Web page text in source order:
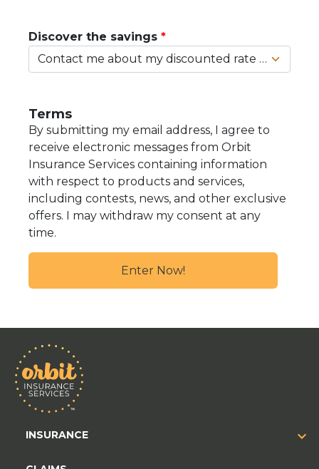
Discover the savings
Terms
By submitting my email address, I agree to
receive electronic messages from Orbit
Insurance Services containing information
with respect to products and services,
including contests, news, and other exclusive
offers. I may withdraw my consent at any
time.
INSURANCE